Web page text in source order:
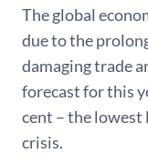
The global
due to the
damaging trade
forecast for this
cent – the lowest
crisis.